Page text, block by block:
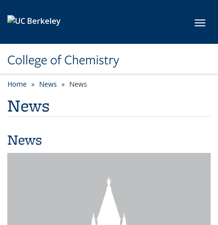
College of Chemistry
Home News News
News
News